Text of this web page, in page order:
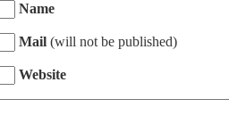
Name
Mail (will not be published)
Website